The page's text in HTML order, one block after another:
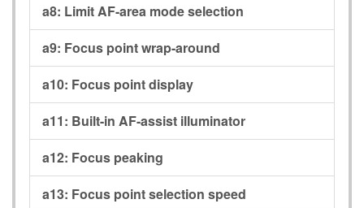
a8: Limit AF-area mode selection
a9: Focus point wrap-around
a10: Focus point display
a11: Built-in AF-assist illuminator
a12: Focus peaking
a13: Focus point selection speed